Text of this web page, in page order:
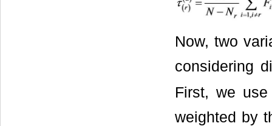
Now, two
considering
First, we
weighted by